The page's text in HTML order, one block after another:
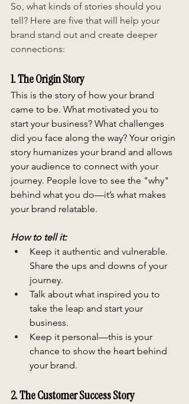
So, what kinds of stories should you
tell? Here are five that will help your
brand stand out and create deeper
connections:
1. The Origin Story
This is the story of how your brand
came to be. What motivated you to
start your business? What challenges
did you face along the way? Your origin
story humanizes your brand and allows
your audience to connect with your
journey. People love to see the "why"
behind what you do—it’s what makes
your brand relatable.
How to tell it:
Keep it authentic and vulnerable.
Share the ups and downs of your
journey.
Talk about what inspired you to
take the leap and start your
business.
Keep it personal—this is your
chance to show the heart behind
your brand.
2. The Customer Success Story